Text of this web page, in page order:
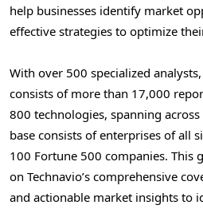
help businesses identify market
effective strategies to optimize
With over 500 specialized
consists of more than 17,000
800 technologies, spanning
base consists of enterprises of all
100 Fortune 500 companies. This
on Technavio’s comprehensive
and actionable market insights to